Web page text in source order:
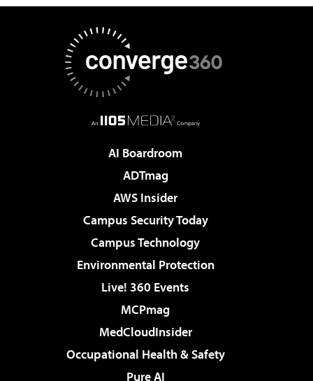
AI Boardroom
ADTmag
AWS Insider
Campus Security Today
Campus Technology
Environmental Protection
Live! 360 Events
MCPmag
MedCloudInsider
Occupational Health & Safety
Pure AI